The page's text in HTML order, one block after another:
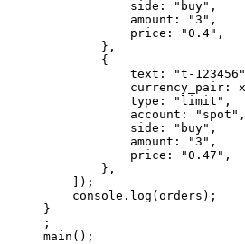
            side:
"buy" ,
            amount:
"3" ,
            price:
"0.4" ,
        },
        {
            text:
"t-123456"
currency_pair:
            type:
"limit" ,
            account:
"spot" ,
            side:
"buy" ,
            amount:
"3" ,
            price:
"0.47" ,
        },
    ]);
    console.
log (orders);
}
;
main ();